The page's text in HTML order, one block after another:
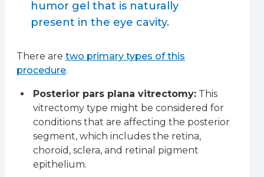
humor gel that is naturally
present in the eye cavity.
There are two primary types of this
procedure.
Posterior pars plana vitrectomy: This
vitrectomy type might be considered for
conditions that are affecting the posterior
segment, which includes the retina,
choroid, sclera, and retinal pigment
epithelium.